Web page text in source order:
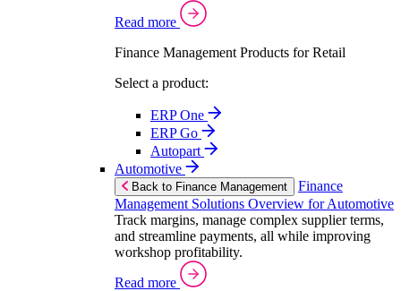
Read more
Finance Management Products for Retail
Select a product:
ERP One
ERP Go
Autopart
Automotive
Back to Finance Management
Finance
Management Solutions Overview for Automotive
Track margins, manage complex supplier terms,
and streamline payments, all while improving
workshop profitability.
Read more